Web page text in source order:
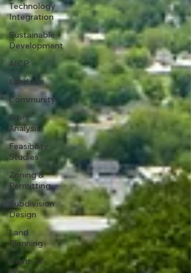
Technology
Integration
Sustainable
Development
AICP
Land use
Community
Site
Analysis
Feasibility
Studies
Zoning &
Permitting
Subdivision
Design
Land
Planning
Right-of-